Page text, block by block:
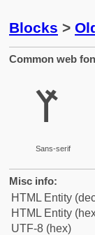
Blocks >
Common web
𐱂
Sans-serif
Misc info:
HTML Entity
HTML Entity
UTF-8 (hex)